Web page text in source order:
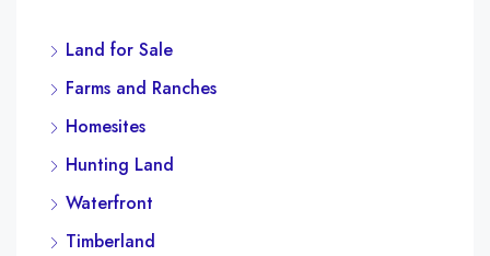
Land for Sale
Farms and Ranches
Homesites
Hunting Land
Waterfront
Timberland